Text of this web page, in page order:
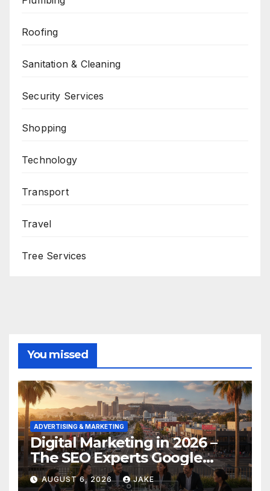
Roofing
Sanitation & Cleaning
Security Services
Shopping
Technology
Transport
Travel
Tree Services
You missed
ADVERTISING & MARKETING
Digital Marketing in 2026 –
The SEO Experts Google
Respects
AUGUST 6, 2026 JAKE